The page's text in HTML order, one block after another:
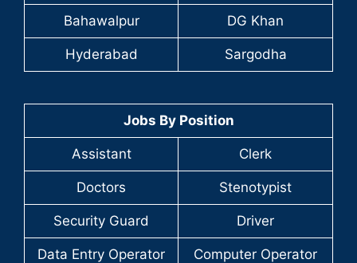
Bahawalpur DG Khan
Hyderabad Sargodha
Jobs By Position
Assistant Clerk
Doctors Stenotypist
Security Guard Driver
Data Entry Operator Computer Operator